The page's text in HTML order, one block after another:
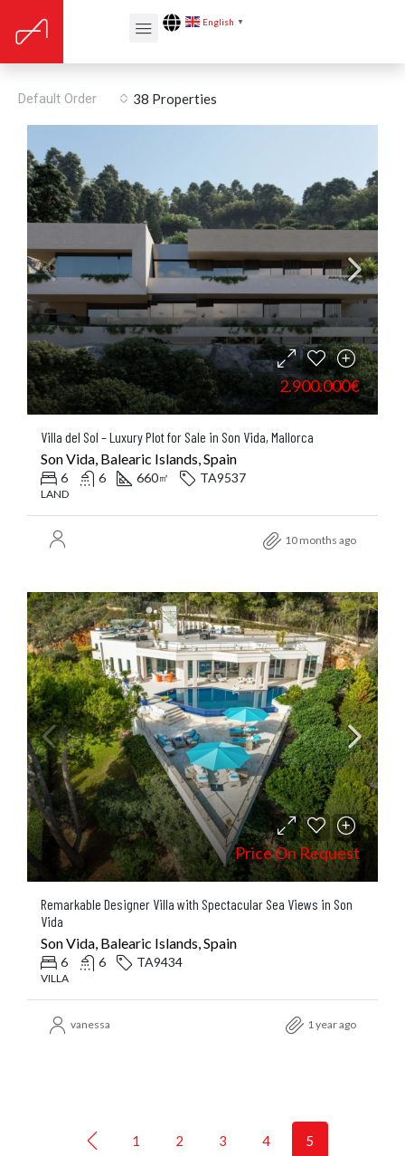
English ▼
Pantry
38 Properties
Default Order
2.900.000€
Villa del Sol – Luxury Plot for Sale in Son Vida, Mallorca
Son Vida, Balearic Islands, Spain
6 6 660㎡ TA9537
LAND
10 months ago
Price On Request
Remarkable Designer Villa with Spectacular Sea Views in Son
Vida
Son Vida, Balearic Islands, Spain
6 6 TA9434
VILLA
vanessa 1 year ago
1 2 3 4 5